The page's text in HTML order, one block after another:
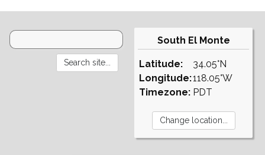
South El Monte
Latitude:
Longitude:
Timezone:
34.05°N
118.05°W
PDT